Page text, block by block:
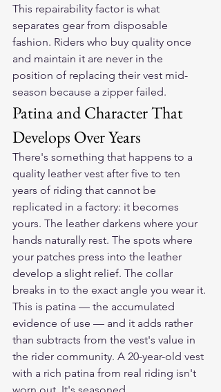
This repairability factor is what
separates gear from disposable
fashion. Riders who buy quality once
and maintain it are never in the
position of replacing their vest mid-
season because a zipper failed.
Patina and Character That
Develops Over Years
There's something that happens to a
quality leather vest after five to ten
years of riding that cannot be
replicated in a factory: it becomes
yours. The leather darkens where your
hands naturally rest. The spots where
your patches press into the leather
develop a slight relief. The collar
breaks in to the exact angle you wear it.
This is patina — the accumulated
evidence of use — and it adds rather
than subtracts from the vest's value in
the rider community. A 20-year-old vest
with a rich patina from real riding isn't